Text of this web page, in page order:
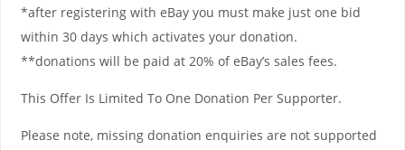
*after registering with eBay you must make just one bid
within 30 days which activates your donation.
**donations will be paid at 20% of eBay’s sales fees.
This Offer Is Limited To One Donation Per Supporter.
Please note, missing donation enquiries are not supported